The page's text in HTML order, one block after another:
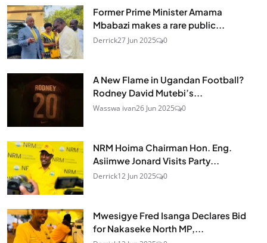
Former Prime Minister Amama
Mbabazi makes a rare public...
Derrick27 Jun 2025 0
A New Flame in Ugandan Football?
Rodney David Mutebi’s...
Wasswa ivan26 Jun 2025 0
NRM Hoima Chairman Hon. Eng.
Asiimwe Jonard Visits Party...
Derrick12 Jun 2025 0
Mwesigye Fred Isanga Declares Bid
for Nakaseke North MP,...